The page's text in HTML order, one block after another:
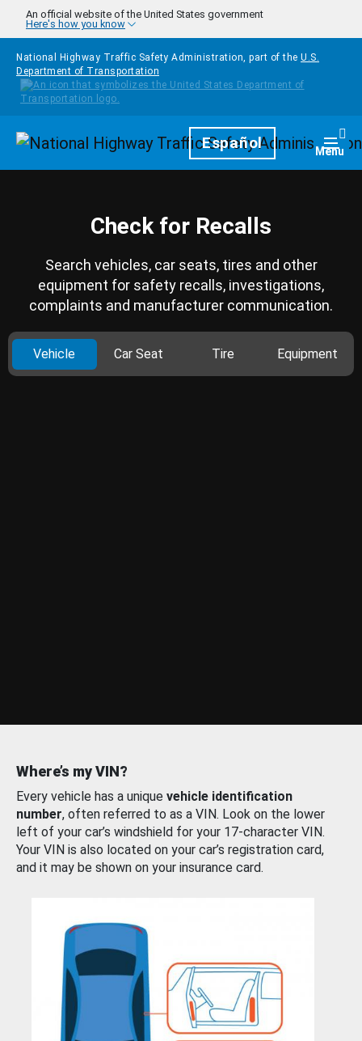
Skip to main content
An official website of the United States government
Here's how you know
National Highway Traffic Safety Administration, part of the U.S.
Department of Transportation
HomepageEspañol Menu
Check for Recalls
Search vehicles, car seats, tires and other
equipment for safety recalls, investigations,
complaints and manufacturer communication.
Vehicle Car Seat Tire Equipment
Where’s my VIN?
Every vehicle has a unique vehicle identification
number, often referred to as a VIN. Look on the lower
left of your car’s windshield for your 17-character VIN.
Your VIN is also located on your car’s registration card,
and it may be shown on your insurance card.